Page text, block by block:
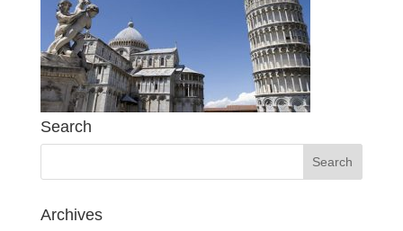
Search
Archives